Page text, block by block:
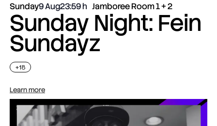
Sunday9 Aug23:59 Jamboree Room 1 + 2
Sunday Night: Fein
Sundayz
+18
Learn more